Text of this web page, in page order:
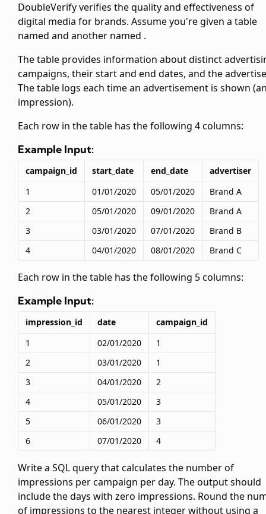
DoubleVerify verifies the quality and effectiveness of
digital media for brands. Assume you're given a table
named and another named .
Thetable provides information about distinct
campaigns, their start and end dates, and the
Thetable logs each time an advertisement is shown
impression).
Each row in thetable has the following 4 columns:
Example Input:
campaign_id start_date end_date
advertiser
1
01/01/2020 05/01/2020
Brand A
2
05/01/2020 09/01/2020
Brand A
3
03/01/2020 07/01/2020
Brand B
4
04/01/2020 08/01/2020 Brand C
Each row in thetable has the following 5 columns:
Example Input:
impression_id date
campaign_id
1
02/01/2020
1
2
03/01/2020
1
3
04/01/2020
2
4
05/01/2020
3
5
06/01/2020
3
6
07/01/2020 4
Write a SQL query that calculates the number of
impressions per campaign per day. The output should
include the days with zero impressions. Round the
of impressions to the nearest integer without using a